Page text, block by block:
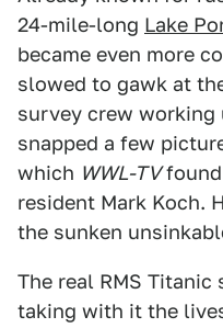
24-mile-long Lake
became even more
slowed to gawk at
survey crew working
snapped a few
which WWL-TVfound
resident Mark Koch.
the sunken
The real RMS Titanic
taking with it the